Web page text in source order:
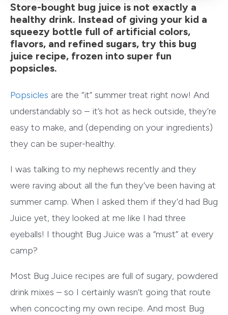
Store-bought bug juice is not exactly a
healthy drink. Instead of giving your kid a
squeezy bottle full of artificial colors,
flavors, and refined sugars, try this bug
juice recipe, frozen into super fun
popsicles.
Popsicles are the “it” summer treat right now! And
understandably so – it’s hot as heck outside, they’re
easy to make, and (depending on your ingredients)
they can be super-healthy.
I was talking to my nephews recently and they
were raving about all the fun they’ve been having at
summer camp. When I asked them if they’d had Bug
Juice yet, they looked at me like I had three
eyeballs! I thought Bug Juice was a “must” at every
camp?
Most Bug Juice recipes are full of sugary, powdered
drink mixes – so I certainly wasn’t going that route
when concocting my own recipe. And most Bug